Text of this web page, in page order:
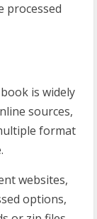
processed
is widely
sources,
format
websites,
options,